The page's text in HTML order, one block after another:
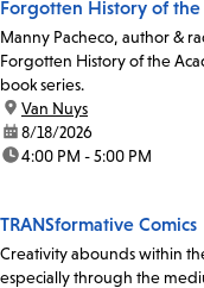
Forgotten History of
Manny Pacheco, author &
Forgotten History of the
book series.
location:
Van Nuys
date:8/18/2026
time:4:00 PM - 5:00 PM
TRANSformative Comics
Creativity abounds within
especially through the